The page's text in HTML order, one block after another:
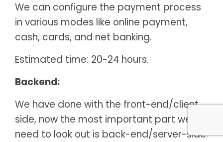
We can configure the payment process
in various modes like online payment,
cash, cards, and net banking.
Estimated time: 20-24 hours.
Backend:
We have done with the front-end/client
side, now the most important part we
need to look out is back-end/server-side.